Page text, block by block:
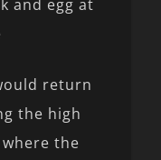
and egg at
return
the high
the